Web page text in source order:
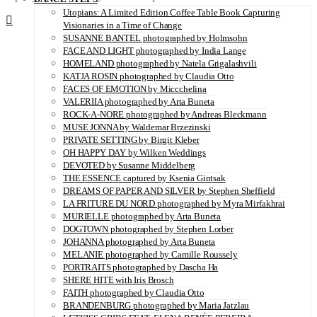
Utopians: A Limited Edition Coffee Table Book Capturing
Visionaries in a Time of Change
SUSANNE BANTEL photographed by Holmsohn
FACE AND LIGHT photographed by India Lange
HOMELAND photographed by Natela Grigalashvili
KATJA ROSIN photographed by Claudia Otto
FACES OF EMOTION by Miccchelina
VALERIIA photographed by Arta Buneta
ROCK-A-NORE photographed by Andreas Bleckmann
MUSE JONNA by Waldemar Brzezinski
PRIVATE SETTING by Birgit Kleber
OH HAPPY DAY by Wilken Weddings
DEVOTED by Susanne Middelberg
THE ESSENCE captured by Ksenia Gintsak
DREAMS OF PAPER AND SILVER by Stephen Sheffield
LA FRITURE DU NORD photographed by Myra Mirfakhrai
MURIELLE photographed by Arta Buneta
DOGTOWN photographed by Stephen Lorber
JOHANNA photographed by Arta Buneta
MELANIE photographed by Camille Roussely
PORTRAITS photographed by Dascha Ha
SHERE HITE with Iris Brosch
FAITH photographed by Claudia Otto
BRANDENBURG photographed by Maria Jatzlau